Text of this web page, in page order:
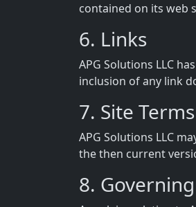
contained on its web
6. Links
APG Solutions LLC
inclusion of any link
7. Site
APG Solutions LLC
the then current
8.